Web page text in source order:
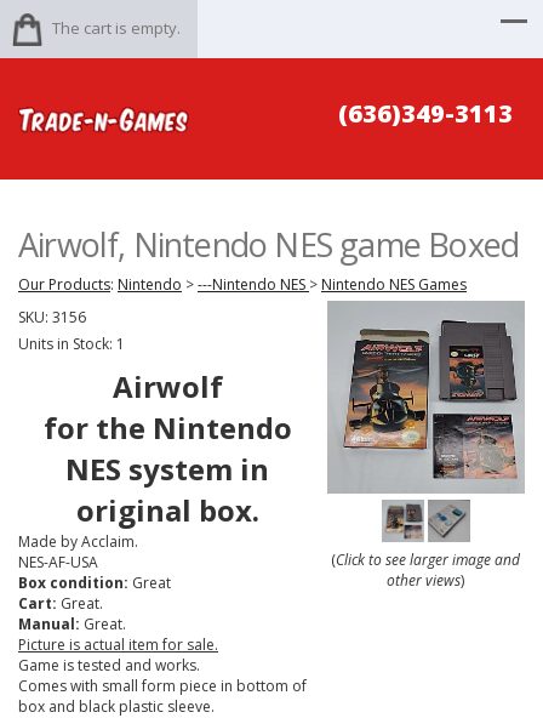
The cart is empty.
(636)349-3113
Airwolf, Nintendo NES game Boxed
Our Products: Nintendo >---Nintendo NES > Nintendo NES Games
SKU: 3156
Units in Stock: 1
Airwolf
for the Nintendo
NES system in
original box.
Made by Acclaim.
NES-AF-USA
Box condition: Great
Cart: Great.
Manual: Great.
Picture is actual item for sale.
Game is tested and works.
Comes with small form piece in bottom of
box and black plastic sleeve.
(Click to see larger image and
other views)